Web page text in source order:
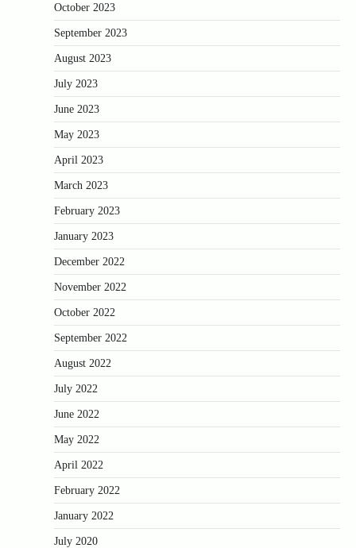
October 2023
September 2023
August 2023
July 2023
June 2023
May 2023
April 2023
March 2023
February 2023
January 2023
December 2022
November 2022
October 2022
September 2022
August 2022
July 2022
June 2022
May 2022
April 2022
February 2022
January 2022
July 2020